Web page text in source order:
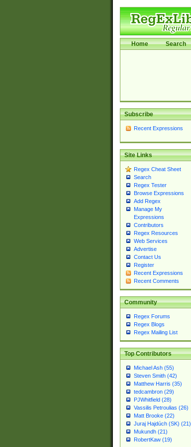
Home Search
Subscribe
Recent Expressions
Site Links
Regex Cheat Sheet
Search
Regex Tester
Browse Expressions
Add Regex
Manage My
Expressions
Contributors
Regex Resources
Web Services
Advertise
Contact Us
Register
Recent Expressions
Recent Comments
Community
Regex Forums
Regex Blogs
Regex Mailing List
Top Contributors
Michael Ash (55)
Steven Smith (42)
Matthew Harris (35)
tedcambron (29)
PJWhitfield (28)
Vassilis Petroulias (26)
Matt Brooke (22)
Juraj Hajdúch (SK) (21)
Mukundh (21)
RobertKaw (19)